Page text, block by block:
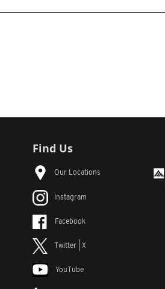
Find Us
Our Locations
Instagram
Facebook
Twitter | X
YouTube